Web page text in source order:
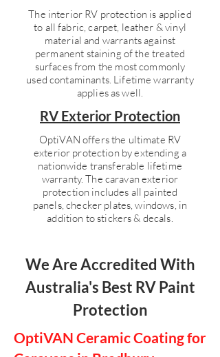
The interior RV protection is applied
to all fabric, carpet, leather & vinyl
material and warrants against
permanent staining of the treated
surfaces from the most commonly
used contaminants. Lifetime warranty
applies as well.
RV Exterior Protection
OptiVAN offers the ultimate RV
exterior protection by extending a
nationwide transferable lifetime
warranty. The caravan exterior
protection includes all painted
panels, checker plates, windows, in
addition to stickers & decals.
We Are Accredited With
Australia's Best RV Paint
Protection
OptiVAN Ceramic Coating for